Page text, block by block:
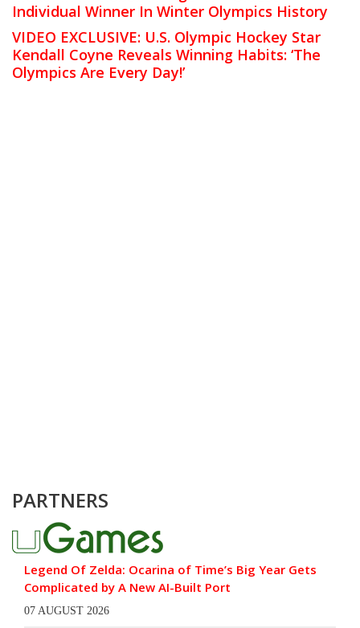
Individual Winner In Winter Olympics History
VIDEO EXCLUSIVE: U.S. Olympic Hockey Star
Kendall Coyne Reveals Winning Habits: ‘The
Olympics Are Every Day!’
PARTNERS
Legend Of Zelda: Ocarina of Time’s Big Year Gets
Complicated by A New AI-Built Port
07 AUGUST 2026